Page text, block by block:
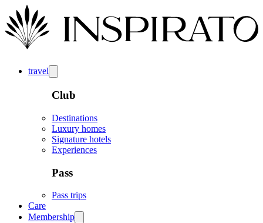
travel
Club
Destinations
Luxury homes
Signature hotels
Experiences
Pass
Pass trips
Care
Membership